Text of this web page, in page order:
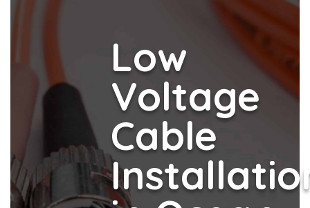
Low
Voltage
Cable